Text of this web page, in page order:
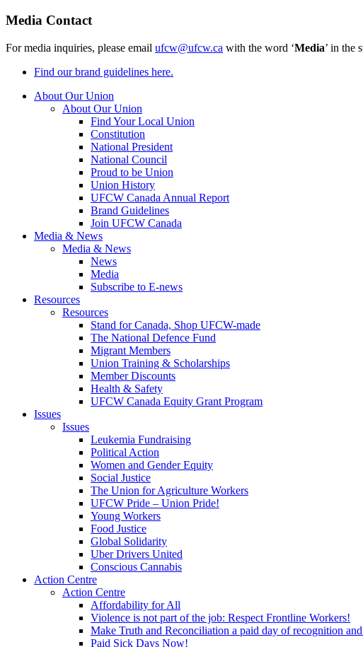
Media Contact
For media inquiries, please email ufcw@ufcw.ca with the word ‘Media’ in the
Find our brand guidelines here.
About Our Union
About Our Union
Find Your Local Union
Constitution
National President
National Council
Proud to be Union
Union History
UFCW Canada Annual Report
Brand Guidelines
Join UFCW Canada
Media & News
Media & News
News
Media
Subscribe to E-news
Resources
Resources
Stand for Canada, Shop UFCW-made
The National Defence Fund
Migrant Members
Union Training & Scholarships
Member Discounts
Health & Safety
UFCW Canada Equity Grant Program
Issues
Issues
Leukemia Fundraising
Political Action
Women and Gender Equity
Social Justice
The Union for Agriculture Workers
UFCW Pride – Union Pride!
Young Workers
Food Justice
Global Solidarity
Uber Drivers United
Conscious Cannabis
Action Centre
Action Centre
Affordability for All
Violence is not part of the job: Respect Frontline Workers!
Make Truth and Reconciliation a paid day of recognition
Paid Sick Days Now!